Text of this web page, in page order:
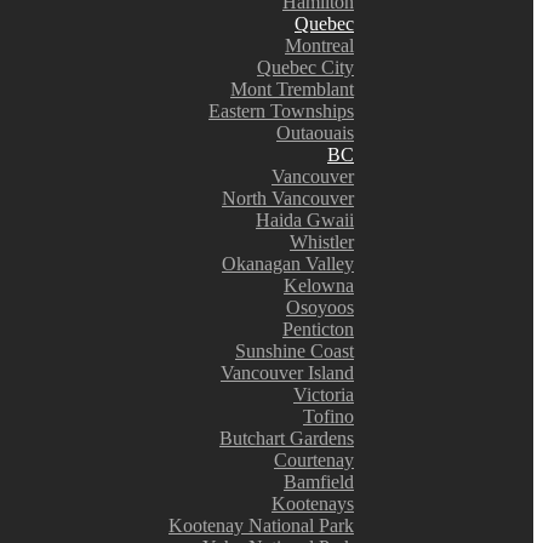
Quebec
Montreal
Quebec City
Mont Tremblant
Eastern Townships
Outaouais
BC
Vancouver
North Vancouver
Haida Gwaii
Whistler
Okanagan Valley
Kelowna
Osoyoos
Penticton
Sunshine Coast
Vancouver Island
Victoria
Tofino
Butchart Gardens
Courtenay
Bamfield
Kootenays
Kootenay National Park